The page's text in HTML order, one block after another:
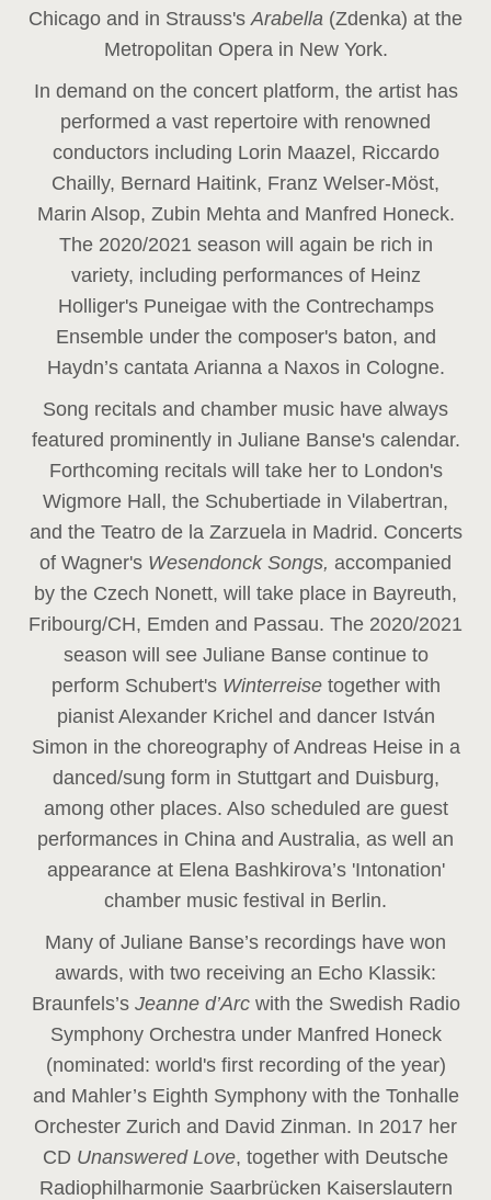
Chicago and in Strauss'sArabella (Zdenka) at the
Metropolitan Opera in New York.
In demand on the concert platform, the artist has
performed a vast repertoire with renowned
conductors including Lorin Maazel, Riccardo
Chailly, Bernard Haitink, Franz Welser-Möst,
Marin Alsop, Zubin Mehta and Manfred Honeck.
The 2020/2021 season will again be rich in
variety, including performances of Heinz
Holliger's Puneigae with the Contrechamps
Ensemble under the composer's baton, and
Haydn’s cantata Arianna a Naxos in Cologne.
Song recitals and chamber music have always
featured prominently in Juliane Banse's calendar.
Forthcoming recitals will take her to London's
Wigmore Hall, the Schubertiade in Vilabertran,
and the Teatro de la Zarzuela in Madrid. Concerts
of Wagner's Wesendonck Songs, accompanied
by the Czech Nonett, will take place in Bayreuth,
Fribourg/CH, Emden and Passau. The 2020/2021
season will see Juliane Banse continue to
perform Schubert's Winterreise together with
pianist Alexander Krichel and dancer István
Simon in the choreography of Andreas Heise in a
danced/sung form in Stuttgart and Duisburg,
among other places. Also scheduled are guest
performances in China and Australia, as well an
appearance at Elena Bashkirova’s 'Intonation'
chamber music festival in Berlin.
Many of Juliane Banse’s recordings have won
awards, with two receiving an Echo Klassik:
Braunfels’s Jeanne d’Arc with the Swedish Radio
Symphony Orchestra under Manfred Honeck
(nominated: world's first recording of the year)
and Mahler’s Eighth Symphony with the Tonhalle
Orchester Zurich and David Zinman. In 2017 her
CD Unanswered Love, together with Deutsche
Radiophilharmonie Saarbrücken Kaiserslautern